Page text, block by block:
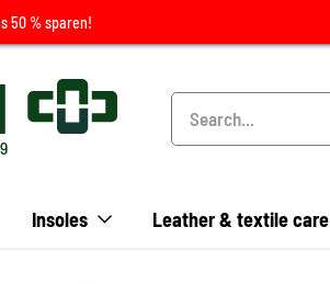
50 % sparen!
Insoles Leather & textile care